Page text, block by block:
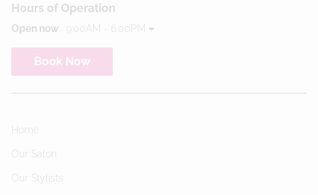
Hours of Operation
Open now 9:00AM - 6:00PM
Book Now
Home
Our Salon
Our Stylists